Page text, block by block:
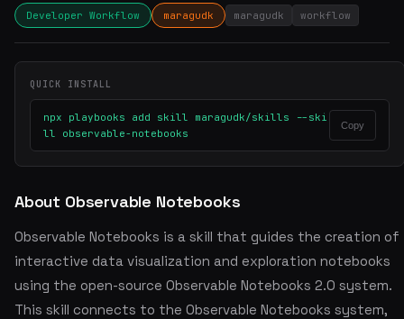
Developer Workflow maragudk maragudk workflow
QUICK INSTALL
npx playbooks add skill maragudk/skills --ski
ll observable-notebooks
Copy
About Observable Notebooks
Observable Notebooks is a skill that guides the creation of
interactive data visualization and exploration notebooks
using the open-source Observable Notebooks 2.0 system.
This skill connects to the Observable Notebooks system,